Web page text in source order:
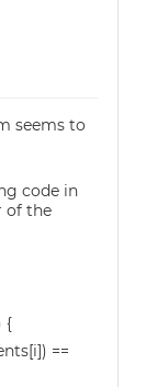
seems to
code in
of the
{
==